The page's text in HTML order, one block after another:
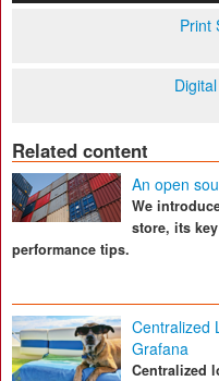
Print
Related content
An open
We
store, its
performance tips.
Centralized
Grafana
Centralized